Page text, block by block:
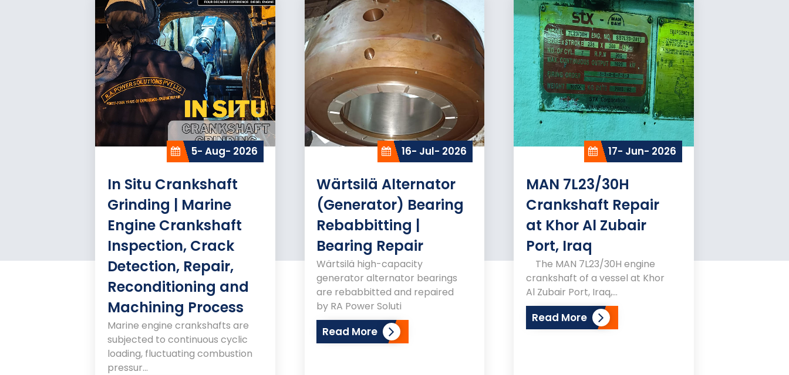
5- Aug- 2026
In Situ Crankshaft
Grinding | Marine
Engine Crankshaft
Inspection, Crack
Detection, Repair,
Reconditioning and
Machining Process
Marine engine crankshafts are
subjected to continuous cyclic
loading, fluctuating combustion
pressur...
16- Jul- 2026
Wärtsilä Alternator
(Generator) Bearing
Rebabbitting |
Bearing Repair
Wärtsilä high-capacity
generator alternator bearings
are rebabbitted and repaired
by RA Power Soluti
Read More
17- Jun- 2026
MAN 7L23/30H
Crankshaft Repair
at Khor Al Zubair
Port, Iraq
The MAN 7L23/30H engine
crankshaft of a vessel at Khor
Al Zubair Port, Iraq,...
Read More